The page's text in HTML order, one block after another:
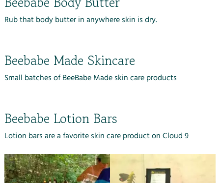
Rub that body butter in anywhere skin is dry.
Beebabe Made Skincare
Small batches of BeeBabe Made skin care products
Beebabe Lotion Bars
Lotion bars are a favorite skin care product on Cloud 9